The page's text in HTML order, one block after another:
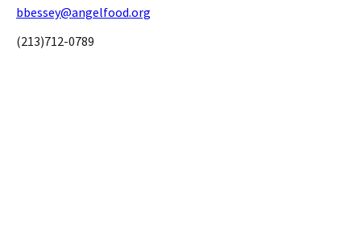
bbessey@angelfood.org
(213)712-0789